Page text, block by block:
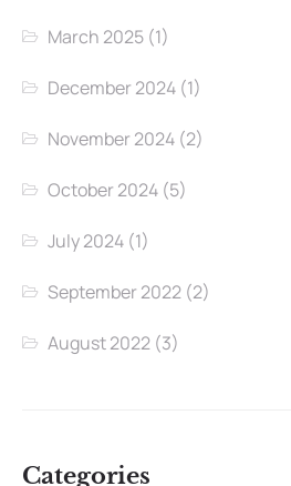
March 2025 (1)
December 2024 (1)
November 2024 (2)
October 2024 (5)
July 2024 (1)
September 2022 (2)
August 2022 (3)
Categories